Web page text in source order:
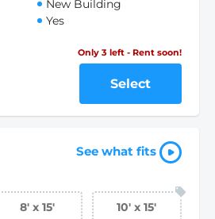
New Building
Yes
Only 3 left - Rent soon!
Select
See what fits
8' x 15' 10' x 15'